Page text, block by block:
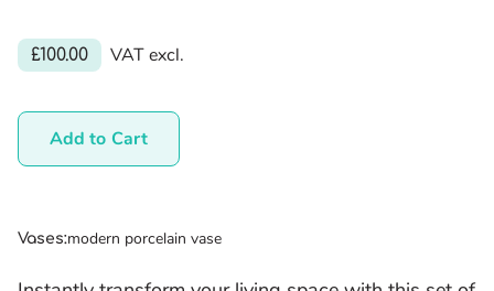
£100.00 VAT excl.
Add to Cart
Vases:modern porcelain vase